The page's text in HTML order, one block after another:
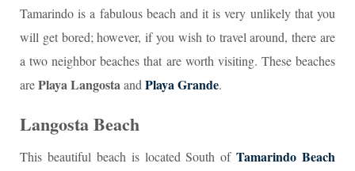
Tamarindo is a fabulous beach and it is very unlikely that you
will get bored; however, if you wish to travel around, there are
a two neighbor beaches that are worth visiting. These beaches
arePlaya Langostaand Playa Grande.
Langosta Beach
This beautiful beach is located South ofTamarindo Beach